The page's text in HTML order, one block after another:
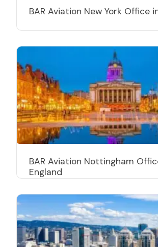
BAR Aviation New York Office
BAR Aviation Nottingham
England